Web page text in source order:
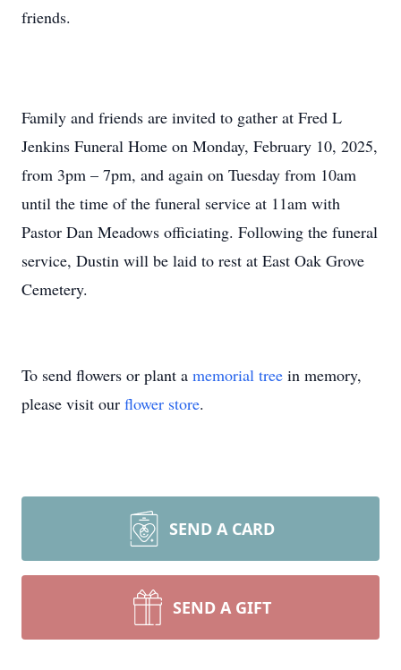
friends.
Family and friends are invited to gather at Fred L
Jenkins Funeral Home on Monday, February 10, 2025,
from 3pm – 7pm, and again on Tuesday from 10am
until the time of the funeral service at 11am with
Pastor Dan Meadows officiating. Following the funeral
service, Dustin will be laid to rest at East Oak Grove
Cemetery.
To send flowers or plant a memorial tree in memory,
please visit our flower store.
SEND A CARD
SEND A GIFT